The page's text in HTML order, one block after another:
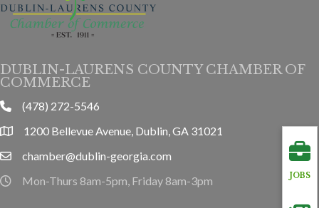
JOBS
DUBLIN-LAURENS COUNTY CHAMBER OF
COMMERCE
phone(478) 272-5546
location1200 Bellevue Avenue, Dublin, GA 31021
emailchamber@dublin-georgia.com
hours information
Mon-Thurs 8am-5pm, Friday 8am-3pm